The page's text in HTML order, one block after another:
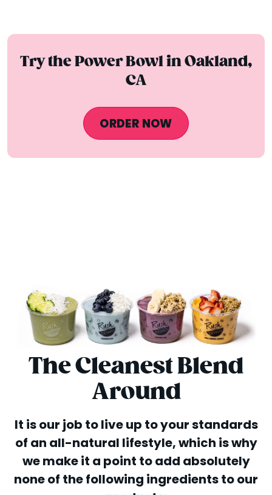
Try the Power Bowl in Oakland,
CA
ORDER NOW
The Cleanest Blend
Around
It is our job to live up to your standards
of an all-natural lifestyle, which is why
we make it a point to add absolutely
none of the following ingredients to our